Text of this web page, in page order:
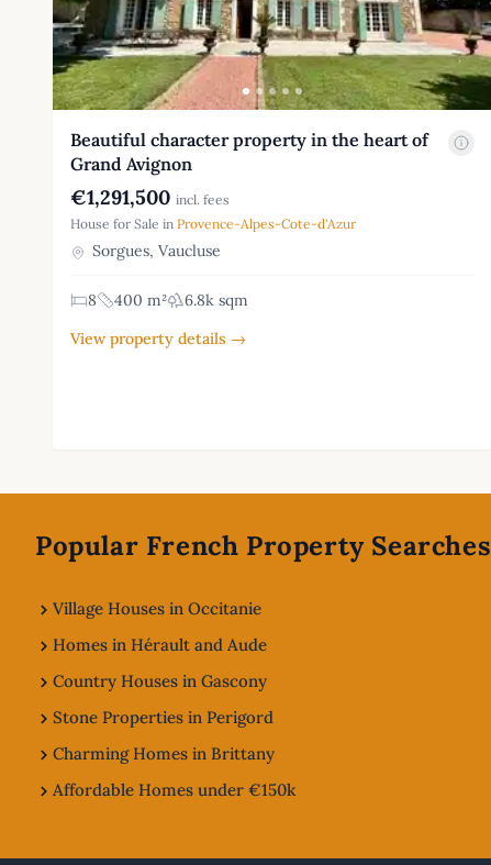
Beautiful character property in the heart of
Grand Avignon
€1,291,500 incl. fees
House for Sale in Provence-Alpes-Cote-d'Azur
Sorgues, Vaucluse
8 400 m²
6.8k sqm
View property details →
Popular French Property Searches
Village Houses in Occitanie
Homes in Hérault and Aude
Country Houses in Gascony
Stone Properties in Perigord
Charming Homes in Brittany
Affordable Homes under €150k